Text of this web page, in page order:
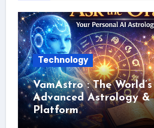
Technology
VamAstro : The
Advanced Astrology &
Platform